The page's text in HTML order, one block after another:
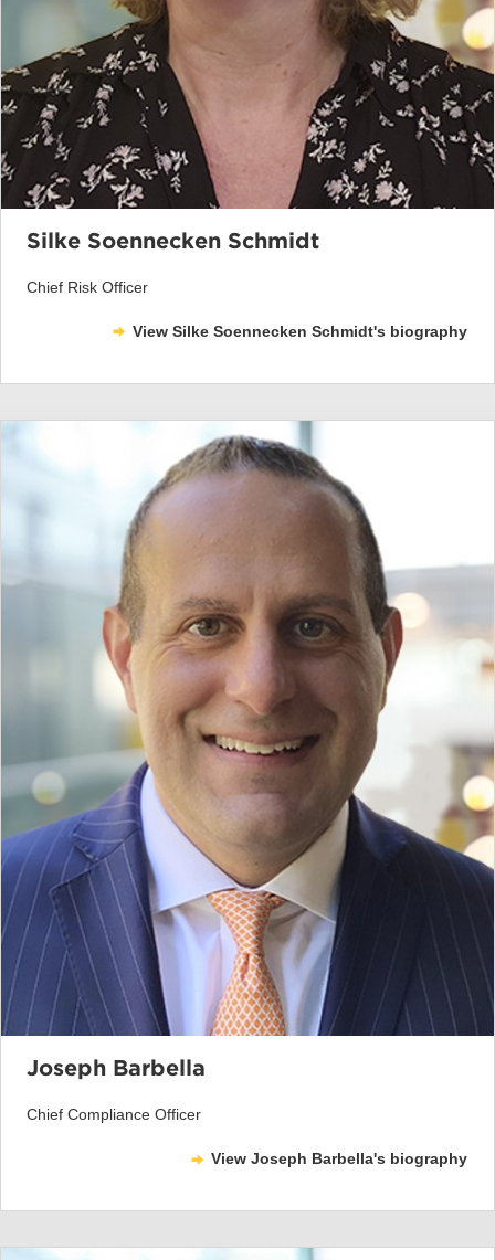
Silke Soennecken Schmidt
Chief Risk Officer
View Silke Soennecken Schmidt's biography
Joseph Barbella
Chief Compliance Officer
View Joseph Barbella's biography